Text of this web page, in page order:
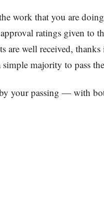
work that you are
ratings given to
are well received, thanks
majority to pass
your passing — with